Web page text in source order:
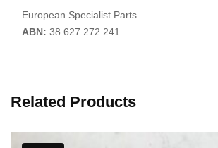
European Specialist Parts
ABN: 38 627 272 241
Related Products